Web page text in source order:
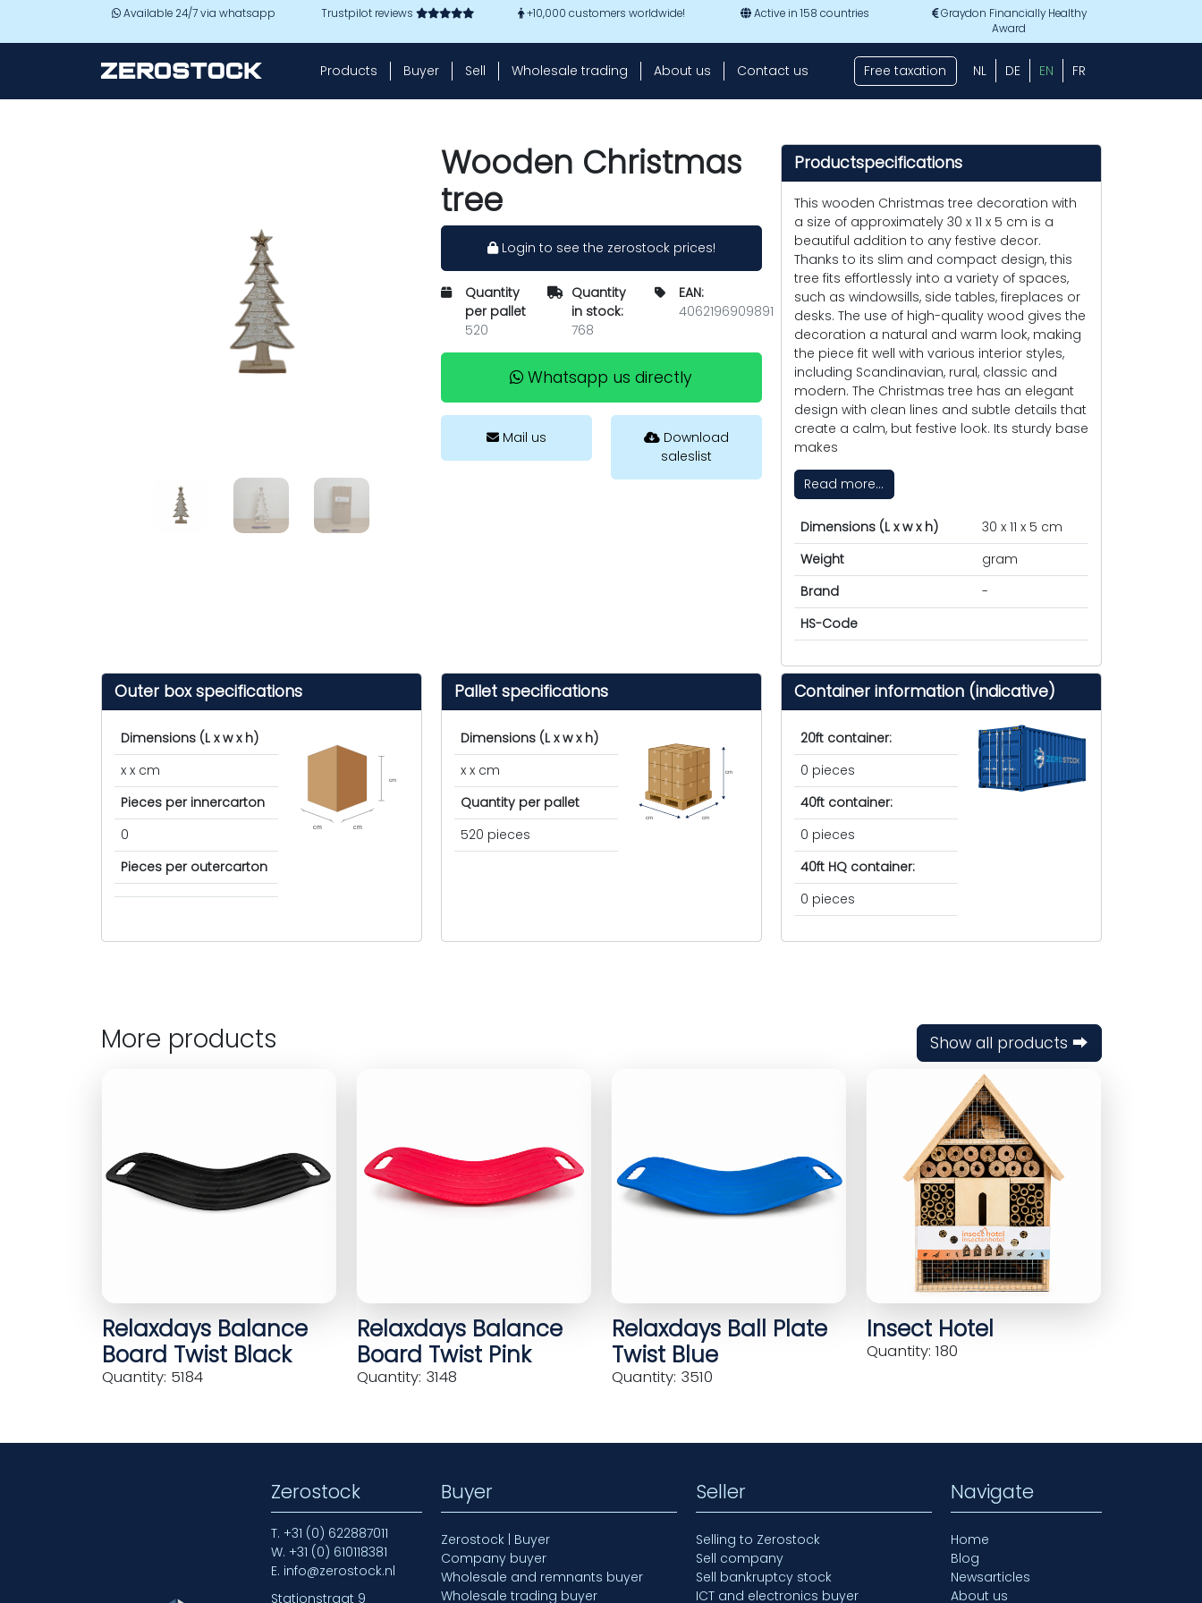
Skip to main contentAvailable 24/7 via whatsapp Trustpilot reviews +10,000 customers worldwide! Active in 158 countries
Graydon Financially Healthy
Award
Products Buyer Sell Wholesale trading About us Contact us Free taxation NL DE EN FR
Wooden Christmas
tree
Login to see the zerostock prices!
Quantity
per pallet
520
Quantity
in stock:
768
EAN:
4062196909891
Whatsapp us directly
Mail us
Download
saleslist
Productspecifications
This wooden Christmas tree decoration with
a size of approximately 30 x 11 x 5 cm is a
beautiful addition to any festive decor.
Thanks to its slim and compact design, this
tree fits effortlessly into a variety of spaces,
such as windowsills, side tables, fireplaces or
desks. The use of high-quality wood gives the
decoration a natural and warm look, making
the piece fit well with various interior styles,
including Scandinavian, rural, classic and
modern. The Christmas tree has an elegant
design with clean lines and subtle details that
create a calm, but festive look. Its sturdy base
makes
Read more...
Dimensions (L x w x h)
30 x 11 x 5 cm
Weight
gram
Brand
-
HS-Code
Outer box specifications
Dimensions (L x w x h)
x x cm
Pieces per innercarton
0
Pieces per outercarton
cm cm
cm
Pallet specifications
Dimensions (L x w x h)
x x cm
Quantity per pallet
520 pieces
cm cm
cm
Container information (indicative)
20ft container:
0 pieces
40ft container:
0 pieces
40ft HQ container:
0 pieces
More products Show all products ⮕
Relaxdays Balance
Board Twist Black
Quantity: 5184
Relaxdays Balance
Board Twist Pink
Quantity: 3148
Relaxdays Ball Plate
Twist Blue
Quantity: 3510
Insect Hotel
Quantity: 180
Zerostock
T. +31 (0) 622887011
W. +31 (0) 610118381
E. info@zerostock.nl
Stationstraat 9
Buyer
Zerostock | Buyer
Company buyer
Wholesale and remnants buyer
Wholesale trading buyer
Seller
Selling to Zerostock
Sell company
Sell bankruptcy stock
ICT and electronics buyer
Navigate
Home
Blog
Newsarticles
About us